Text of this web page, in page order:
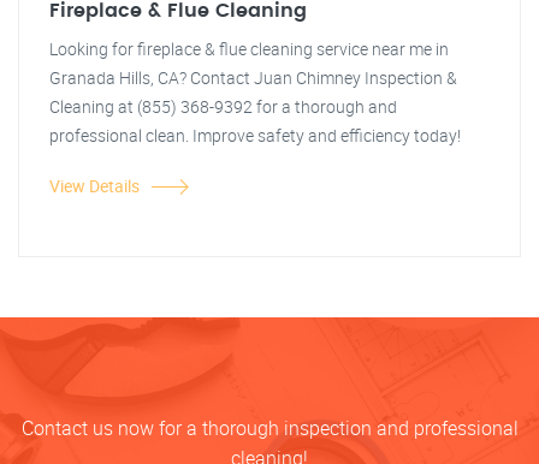
Fireplace & Flue Cleaning
Looking for fireplace & flue cleaning service near me in
Granada Hills, CA? Contact Juan Chimney Inspection &
Cleaning at (855) 368-9392 for a thorough and
professional clean. Improve safety and efficiency today!
View Details
Contact us now for a thorough inspection and professional
cleaning!